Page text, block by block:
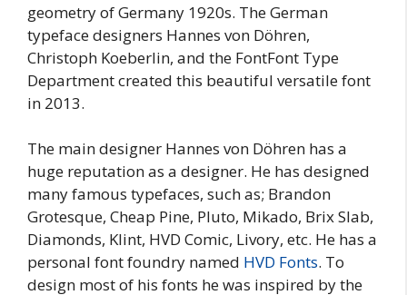
geometry of Germany 1920s. The German
typeface designers Hannes von Döhren,
Christoph Koeberlin, and the FontFont Type
Department created this beautiful versatile font
in 2013.
The main designer Hannes von Döhren has a
huge reputation as a designer. He has designed
many famous typefaces, such as; Brandon
Grotesque, Cheap Pine, Pluto, Mikado, Brix Slab,
Diamonds, Klint, HVD Comic, Livory, etc. He has a
personal font foundry named HVD Fonts. To
design most of his fonts he was inspired by the